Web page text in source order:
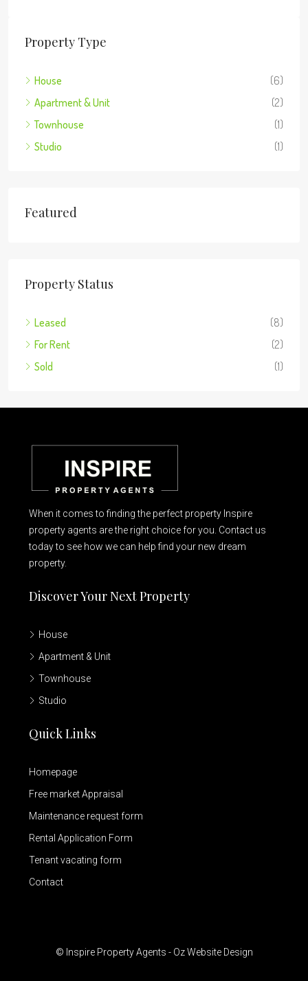
Property Type
House
(6)
Apartment & Unit
(2)
Townhouse
(1)
Studio
(1)
Featured
Property Status
Leased
(8)
For Rent
(2)
Sold
(1)
When it comes to finding the perfect property Inspire
property agents are the right choice for you. Contact us
today to see how we can help find your new dream
property.
Discover Your Next Property
House
Apartment & Unit
Townhouse
Studio
Quick Links
Homepage
Free market Appraisal
Maintenance request form
Rental Application Form
Tenant vacating form
Contact
© Inspire Property Agents - Oz Website Design